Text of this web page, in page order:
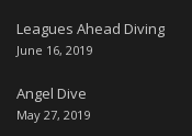
Leagues Ahead Diving
June 16, 2019
Angel Dive
May 27, 2019